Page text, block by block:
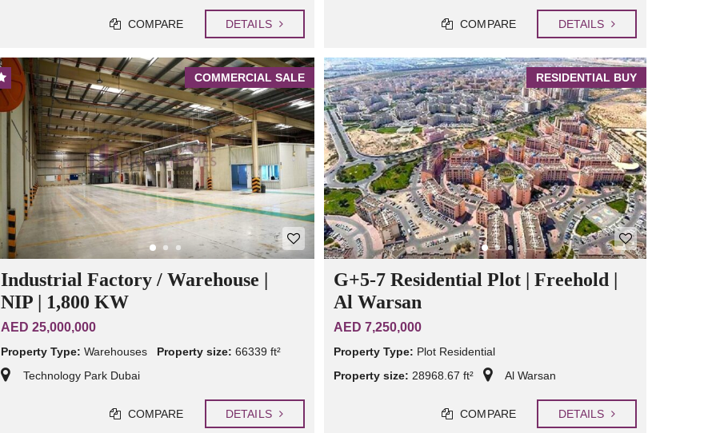
COMPARE DETAILS COMPARE DETAILS
COMMERCIAL SALE
Industrial Factory / Warehouse |
NIP | 1,800 KW
AED 25,000,000
Property Type: Warehouses Property size: 66339 ft²
Technology Park Dubai
COMPARE DETAILS
RESIDENTIAL BUY
G+5-7 Residential Plot | Freehold |
Al Warsan
AED 7,250,000
Property Type: Plot Residential
Property size: 28968.67 ft² Al Warsan
COMPARE DETAILS